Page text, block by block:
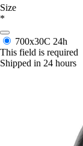
Size
*
700x30C 24h
This field is required
Shipped in 24 hours